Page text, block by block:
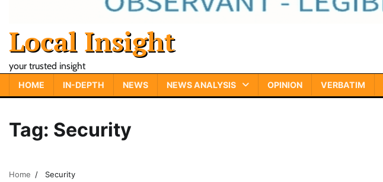
Local Insight
your trusted insight
HOME IN-DEPTH NEWS NEWS ANALYSIS OPINION VERBATIM
Tag: Security
Home Security